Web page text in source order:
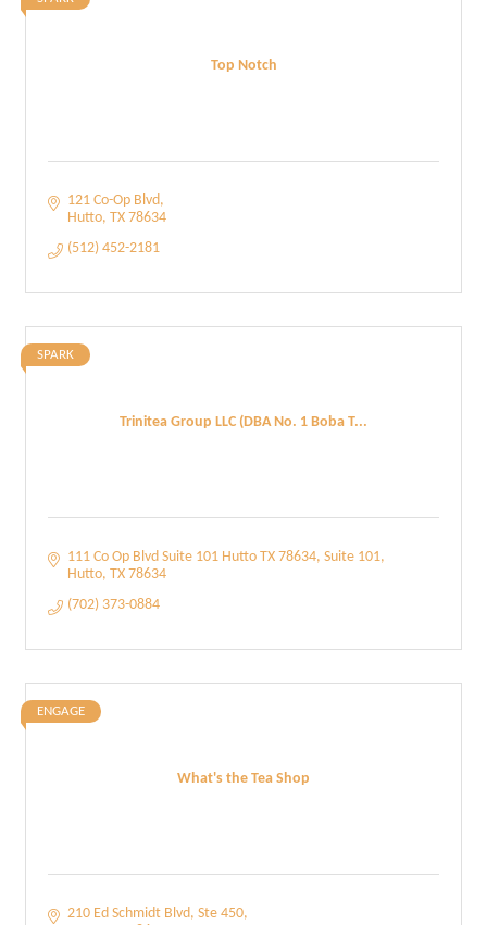
Top Notch
121 Co-Op Blvd
Hutto TX 78634
(512) 452-2181
Trinitea Group LLC (DBA No. 1 Boba T...
SPARK
111 Co Op Blvd Suite 101 Hutto TX 78634 Suite 101
Hutto TX 78634
(702) 373-0884
What's the Tea Shop
ENGAGE
210 Ed Schmidt Blvd Ste 450